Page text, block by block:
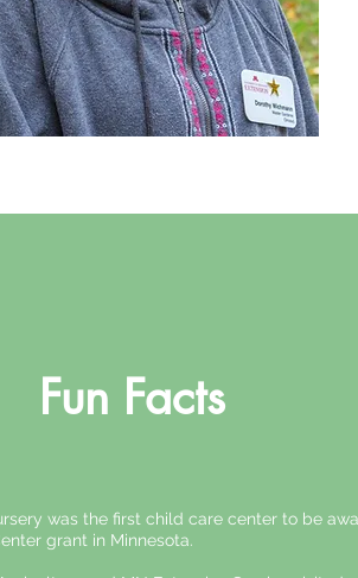
Fun Facts
was the first child care center to be
grant in Minnesota.